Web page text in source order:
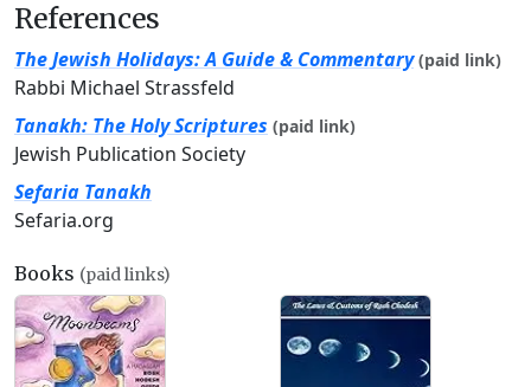
References
The Jewish Holidays: A Guide & Commentary (paid link)
Rabbi Michael Strassfeld
Tanakh: The Holy Scriptures (paid link)
Jewish Publication Society
Sefaria Tanakh
Sefaria.org
Books (paid links)